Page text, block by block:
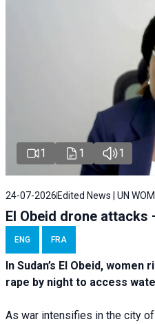
1 1 1
24-07-2026Edited News | UN
El Obeid drone attacks
ENG FRA
In Sudan’s El Obeid,
rape by night to access
As war intensifies in the city